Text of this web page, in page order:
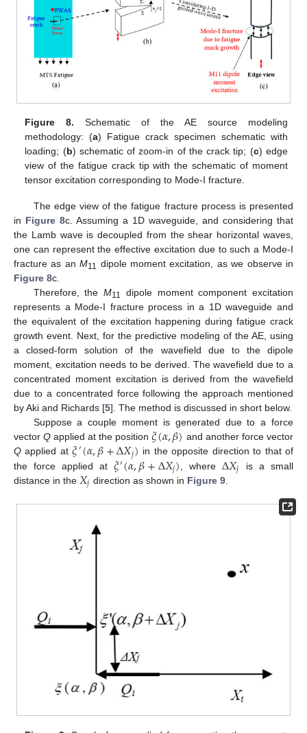
Figure 8. Schematic of the AE source modeling
methodology: (a) Fatigue crack specimen schematic with
loading; (b) schematic of zoom-in of the crack tip; (c) edge
view of the fatigue crack tip with the schematic of moment
tensor excitation corresponding to Mode-I fracture.
The edge view of the fatigue fracture process is presented
in Figure 8c. Assuming a 1D waveguide, and considering that
the Lamb wave is decoupled from the shear horizontal waves,
one can represent the effective excitation due to such a Mode-I
fracture as anM11 dipole moment excitation, as we observe in
Figure 8c.
Therefore, theM11
dipole moment component excitation
represents a Mode-I fracture process in a 1D waveguide and
the equivalent of the excitation happening during fatigue crack
growth event. Next, for the predictive modeling of the AE, using
a closed-form solution of the wavefield due to the dipole
moment, excitation needs to be derived. The wavefield due to a
concentrated moment excitation is derived from the wavefield
due to a concentrated force following the approach mentioned
by Aki and Richards [5]. The method is discussed in short below.
Suppose a couple moment is generated due to a force
vectorQ applied at the position𝜉(𝛼,𝛽) and another force vector
Q applied at𝜉′(𝛼,𝛽+Δ𝑋𝑗) in the opposite direction to that of
the force applied at 𝜉′(𝛼,𝛽+Δ𝑋𝑗) , where Δ𝑋𝑗
is a small
distance in the 𝑋𝑗 direction as shown in Figure 9